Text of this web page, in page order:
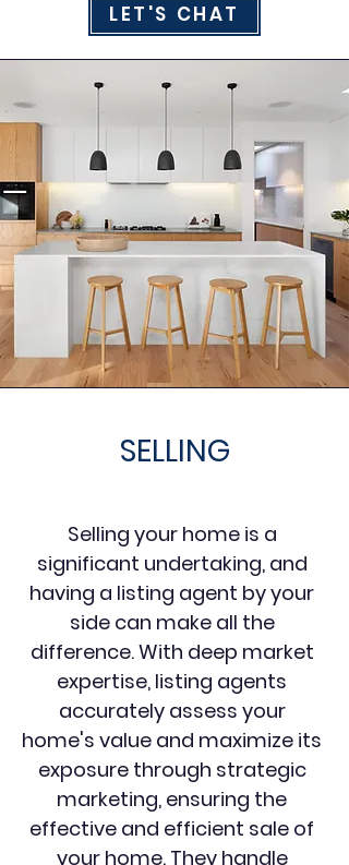
LET'S CHAT
SELLING
Selling your home is a
significant undertaking, and
having a listing agent by your
side can make all the
difference. With deep market
expertise, listing agents
accurately assess your
home's value and maximize its
exposure through strategic
marketing, ensuring the
effective and efficient sale of
your home. They handle